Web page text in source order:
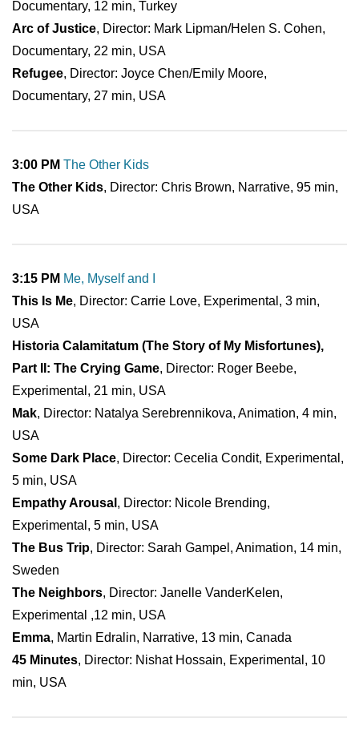
Documentary, 12 min, Turkey
Arc of Justice, Director: Mark Lipman/Helen S. Cohen,
Documentary, 22 min, USA
Refugee, Director: Joyce Chen/Emily Moore,
Documentary, 27 min, USA
3:00 PM The Other Kids
The Other Kids, Director: Chris Brown, Narrative, 95 min,
USA
3:15 PM Me, Myself and I
This Is Me, Director: Carrie Love, Experimental, 3 min,
USA
Historia Calamitatum (The Story of My Misfortunes),
Part II: The Crying Game, Director: Roger Beebe,
Experimental, 21 min, USA
Mak, Director: Natalya Serebrennikova, Animation, 4 min,
USA
Some Dark Place, Director: Cecelia Condit, Experimental,
5 min, USA
Empathy Arousal , Director: Nicole Brending,
Experimental, 5 min, USA
The Bus Trip, Director: Sarah Gampel, Animation, 14 min,
Sweden
The Neighbors, Director: Janelle VanderKelen,
Experimental ,12 min, USA
Emma, Martin Edralin, Narrative, 13 min, Canada
45 Minutes, Director: Nishat Hossain, Experimental, 10
min, USA